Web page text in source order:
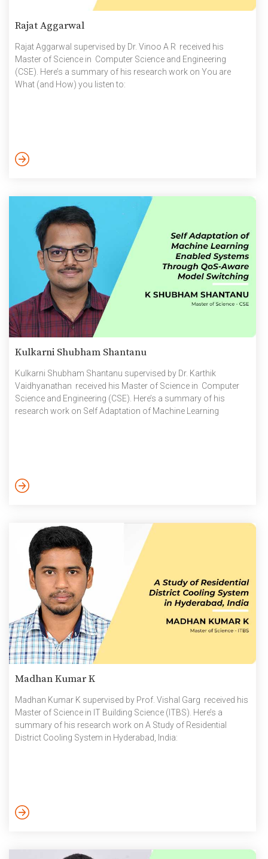
Rajat Aggarwal
Rajat Aggarwal supervised by Dr. Vinoo A R received his
Master of Science in Computer Science and Engineering
(CSE). Here’s a summary of his research work on You are
What (and How) you listen to:
Kulkarni Shubham Shantanu
Kulkarni Shubham Shantanu supervised by Dr. Karthik
Vaidhyanathan received his Master of Science in Computer
Science and Engineering (CSE). Here’s a summary of his
research work on Self Adaptation of Machine Learning
Madhan Kumar K
Madhan Kumar K supervised by Prof. Vishal Garg received his
Master of Science in IT Building Science (ITBS). Here’s a
summary of his research work on A Study of Residential
District Cooling System in Hyderabad, India: